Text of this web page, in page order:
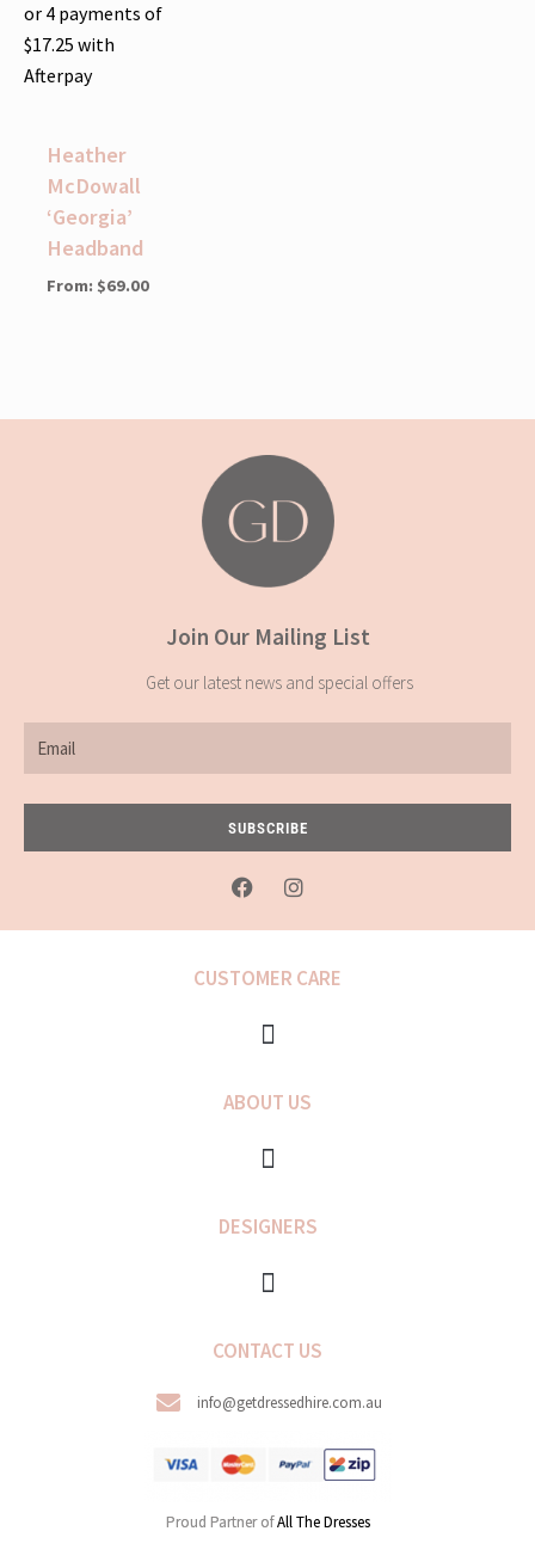
or 4 payments of
$17.25 with
Afterpay
Heather
McDowall
‘Georgia’
Headband
From: $69.00
Join Our Mailing List
Get our latest news and special offers
SUBSCRIBE
F
a
c
b
o
I
n
s
a
g
CUSTOMER CARE
ABOUT US
DESIGNERS
CONTACT US
info@getdressedhire.com.au
Proud Partner ofAll The Dresses